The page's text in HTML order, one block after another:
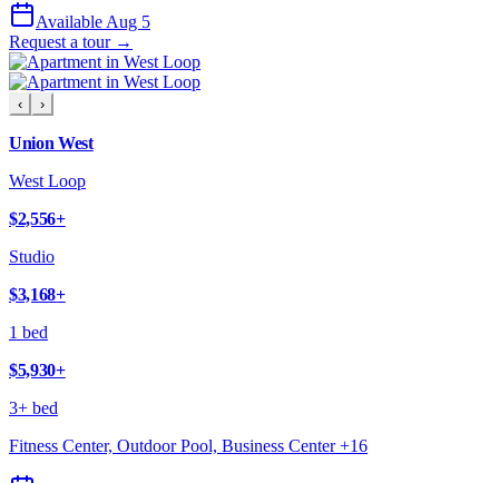
Available Aug 5
Request a tour →
‹ ›
Union West
West Loop
$2,556+
Studio
$3,168+
1 bed
$5,930+
3+ bed
Fitness Center, Outdoor Pool, Business Center+16